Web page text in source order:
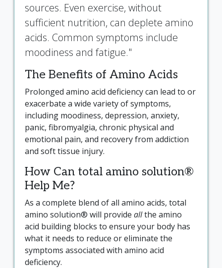
sources. Even exercise, without
sufficient nutrition, can deplete amino
acids. Common symptoms include
moodiness and fatigue."
The Benefits of Amino Acids
Prolonged amino acid deficiency can lead to or
exacerbate a wide variety of symptoms,
including moodiness, depression, anxiety,
panic, fibromyalgia, chronic physical and
emotional pain, and recovery from addiction
and soft tissue injury.
How Can total amino solution®
Help Me?
As a complete blend of all amino acids, total
amino solution® will provide allthe amino
acid building blocks to ensure your body has
what it needs to reduce or eliminate the
symptoms associated with amino acid
deficiency.